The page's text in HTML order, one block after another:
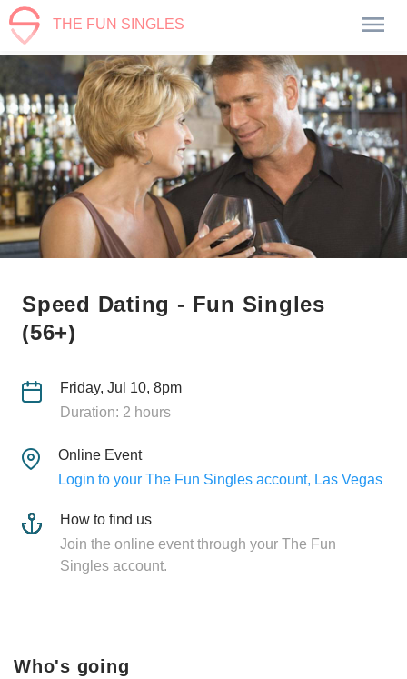
THE FUN SINGLES
Speed Dating - Fun Singles
(56+)
Friday, Jul 10, 8pm
Duration: 2 hours
Online Event
Login to your The Fun Singles account, Las Vegas
How to find us
Join the online event through your The Fun
Singles account.
Who's going